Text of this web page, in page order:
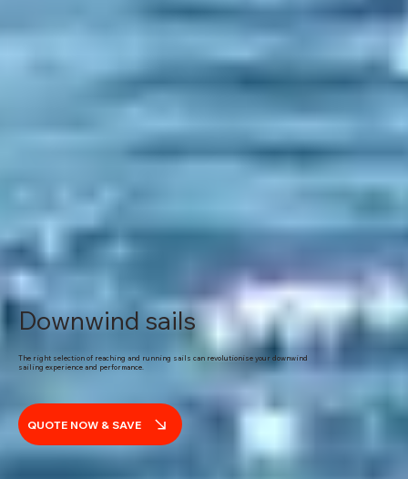
Downwind sails
The right selection of reaching and running sails can revolutionise your downwind
sailing experience and performance.
QUOTE NOW & SAVE